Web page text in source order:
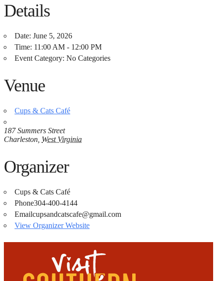
Details
Date: June 5, 2026
Time: 11:00 AM - 12:00 PM
Event Category: No Categories
Venue
Cups & Cats Café
187 Summers Street
Charleston West Virginia
Organizer
Cups & Cats Café
Phone304-400-4144
Emailcupsandcatscafe@gmail.com
View Organizer Website